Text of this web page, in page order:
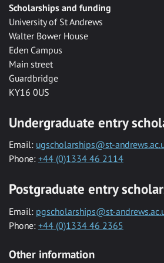
Scholarships and funding
University of St Andrews
Walter Bower House
Eden Campus
Main street
Guardbridge
KY16 0US
Undergraduate entry
Email: ugscholarships@st-
Phone: +44 (0)1334 46 2114
Postgraduate entry
Email: pgscholarships@st-
Phone: +44 (0)1334 46 2365
Other information